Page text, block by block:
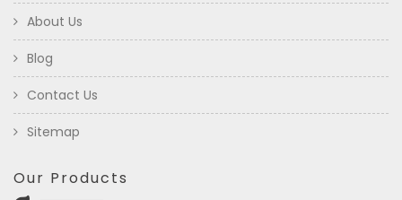
About Us
Blog
Contact Us
Sitemap
Our Products